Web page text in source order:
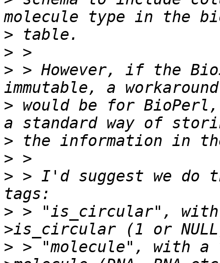
>
>
> > However, if the
> would be for
>
>
> > I'd suggest we do
> > "is_circular", with
> > "molecule", with a